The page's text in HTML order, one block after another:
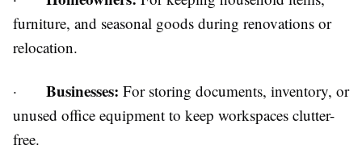
furniture, and seasonal goods during renovations or
relocation.
· Businesses: For storing documents, inventory, or
unused office equipment to keep workspaces clutter-
free.